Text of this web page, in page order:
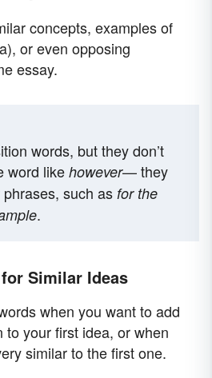
concepts, examples of
or even opposing
essay.
words, but they don’t
word like however— they
such asfor the
.
Similar Ideas
when you want to add
your first idea, or when
similar to the first one.